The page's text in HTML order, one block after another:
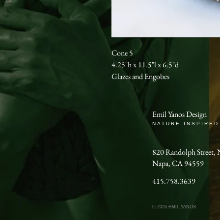
Cone 5
4.25"h x 11.5"l x 6.5"d
Glazes and Engobes
Emil Yanos Design
NATURE
820 Randolph
Napa, CA 94559
415.758.3639
© 2026 EMIL YANOS